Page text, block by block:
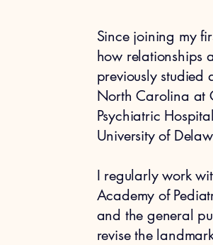
Since joining my
how relationships
previously studied
North Carolina at
Psychiatric
University of
I regularly work
Academy of
and the general
revise the